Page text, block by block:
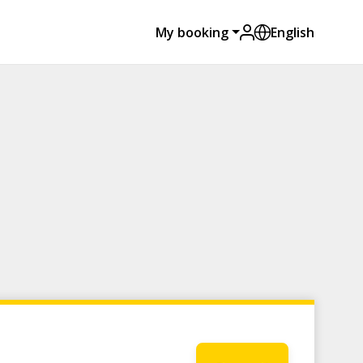
My booking English